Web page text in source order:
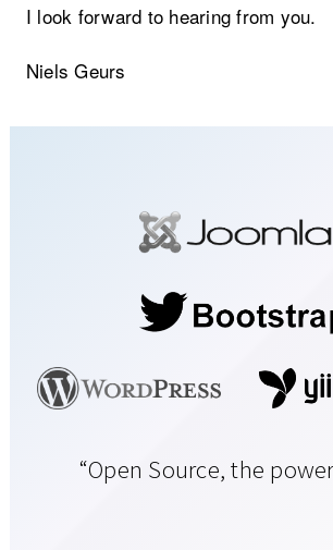
I look forward to hearing from you.
Niels Geurs
“Open Source, the